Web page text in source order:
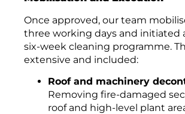
Once approved, our team
three working days and initiated
six-week cleaning programme.
extensive and included:
Roof and machinery
Removing fire-damaged
roof and high-level plant